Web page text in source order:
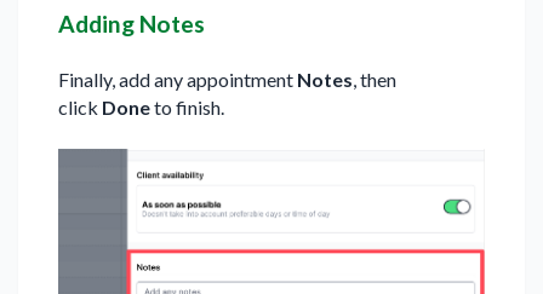
Adding Notes
Finally, add any appointment Notes, then
click Doneto finish.